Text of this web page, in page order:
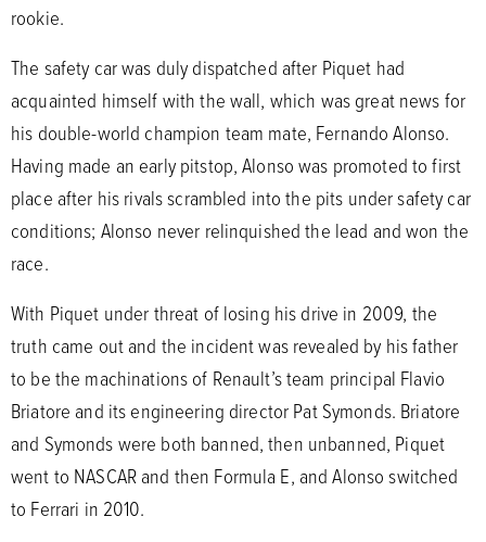
rookie.
The safety car was duly dispatched after Piquet had
acquainted himself with the wall, which was great news for
his double-world champion team mate, Fernando Alonso.
Having made an early pitstop, Alonso was promoted to first
place after his rivals scrambled into the pits under safety car
conditions; Alonso never relinquished the lead and won the
race.
With Piquet under threat of losing his drive in 2009, the
truth came out and the incident was revealed by his father
to be the machinations of Renault’s team principal Flavio
Briatore and its engineering director Pat Symonds. Briatore
and Symonds were both banned, then unbanned, Piquet
went to NASCAR and then Formula E, and Alonso switched
to Ferrari in 2010.